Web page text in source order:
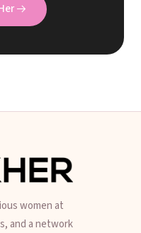
→
women at
and a network